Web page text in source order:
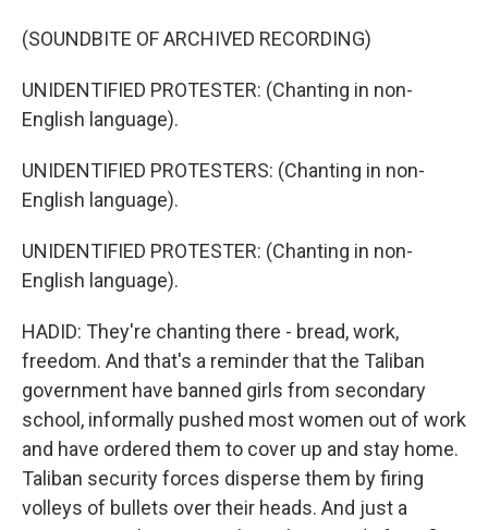
(SOUNDBITE OF ARCHIVED RECORDING)
UNIDENTIFIED PROTESTER: (Chanting in non-
English language).
UNIDENTIFIED PROTESTERS: (Chanting in non-
English language).
UNIDENTIFIED PROTESTER: (Chanting in non-
English language).
HADID: They're chanting there - bread, work,
freedom. And that's a reminder that the Taliban
government have banned girls from secondary
school, informally pushed most women out of work
and have ordered them to cover up and stay home.
Taliban security forces disperse them by firing
volleys of bullets over their heads. And just a